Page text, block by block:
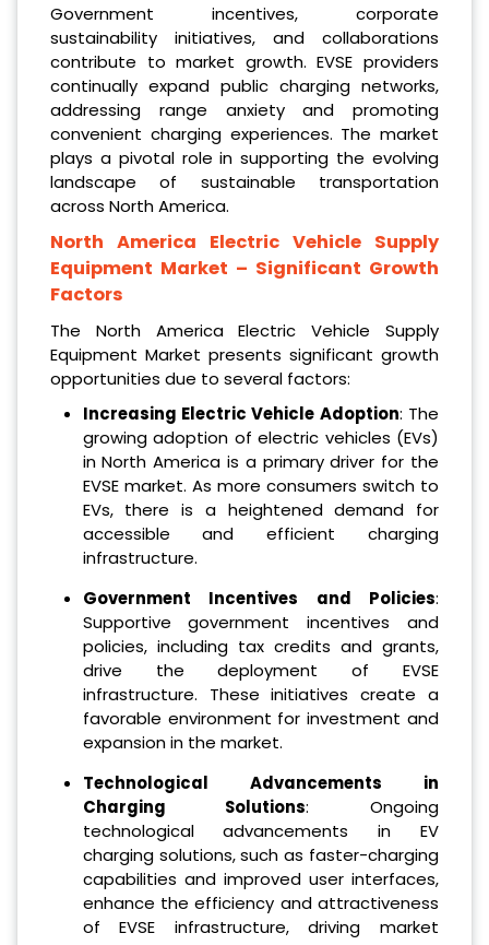
Government incentives, corporate
sustainability initiatives, and collaborations
contribute to market growth. EVSE providers
continually expand public charging networks,
addressing range anxiety and promoting
convenient charging experiences. The market
plays a pivotal role in supporting the evolving
landscape of sustainable transportation
across North America.
North America Electric Vehicle Supply
Equipment Market – Significant Growth
Factors
The North America Electric Vehicle Supply
Equipment Market presents significant growth
opportunities due to several factors:
Increasing Electric Vehicle Adoption: The
growing adoption of electric vehicles (EVs)
in North America is a primary driver for the
EVSE market. As more consumers switch to
EVs, there is a heightened demand for
accessible and efficient charging
infrastructure.
Government Incentives and Policies:
Supportive government incentives and
policies, including tax credits and grants,
drive the deployment of EVSE
infrastructure. These initiatives create a
favorable environment for investment and
expansion in the market.
Technological Advancements in
Charging Solutions: Ongoing
technological advancements in EV
charging solutions, such as faster-charging
capabilities and improved user interfaces,
enhance the efficiency and attractiveness
of EVSE infrastructure, driving market